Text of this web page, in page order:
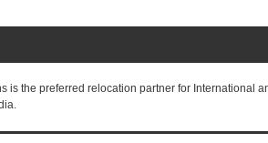
is the preferred relocation partner for International